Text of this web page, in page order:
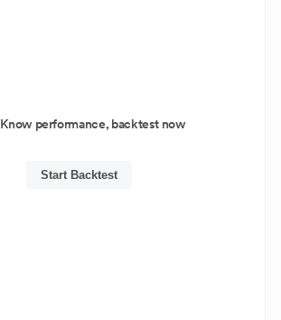
Know performance, backtest now
Start Backtest